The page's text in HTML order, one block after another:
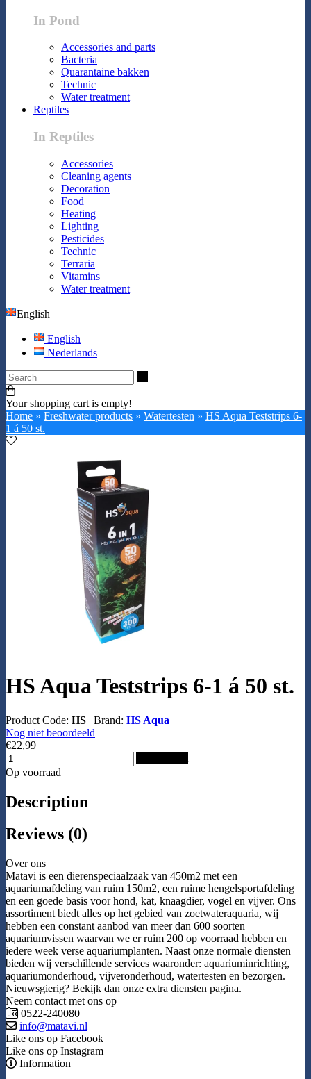
In Pond
Accessories and parts
Bacteria
Quarantaine bakken
Technic
Water treatment
Reptiles
In Reptiles
Accessories
Cleaning agents
Decoration
Food
Heating
Lighting
Pesticides
Technic
Terraria
Vitamins
Water treatment
English
English
Nederlands
Your shopping cart is empty!
Home » Freshwater products » Watertesten » HS Aqua Teststrips 6-
1 á 50 st.
HS Aqua Teststrips 6-1 á 50 st.
Product Code: HS | Brand: HS Aqua
Nog niet beoordeeld
€22,99
Op voorraad
Description
Reviews (0)
Over ons
Matavi is een dierenspeciaalzaak van 450m2 met een
aquariumafdeling van ruim 150m2, een ruime hengelsportafdeling
en een goede basis voor hond, kat, knaagdier, vogel en vijver. Ons
assortiment biedt alles op het gebied van zoetwateraquaria, wij
hebben een constant aanbod van meer dan 600 soorten
aquariumvissen waarvan we er ruim 200 op voorraad hebben en
iedere week verse aquariumplanten. Naast onze normale diensten
bieden wij verschillende services waaronder: aquariuminrichting,
aquariumonderhoud, vijveronderhoud, watertesten en bezorgen.
Nieuwsgierig? Bekijk dan onze extra diensten pagina.
Neem contact met ons op
0522-240080
info@matavi.nl
Like ons op Facebook
Like ons op Instagram
Information